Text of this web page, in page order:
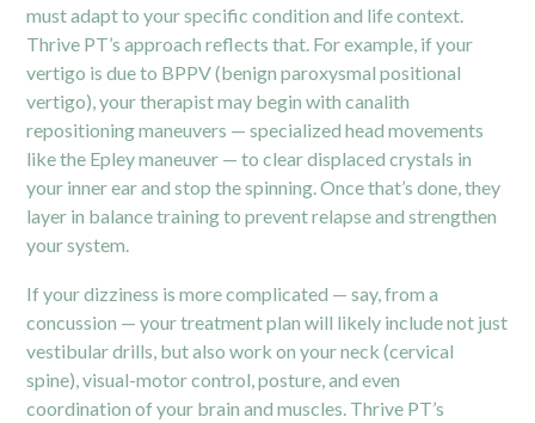
must adapt to your specific condition and life context.
Thrive PT’s approach reflects that. For example, if your
vertigo is due to BPPV (benign paroxysmal positional
vertigo), your therapist may begin with canalith
repositioning maneuvers — specialized head movements
like the Epley maneuver — to clear displaced crystals in
your inner ear and stop the spinning. Once that’s done, they
layer in balance training to prevent relapse and strengthen
your system.
If your dizziness is more complicated — say, from a
concussion — your treatment plan will likely include not just
vestibular drills, but also work on your neck (cervical
spine), visual-motor control, posture, and even
coordination of your brain and muscles. Thrive PT’s